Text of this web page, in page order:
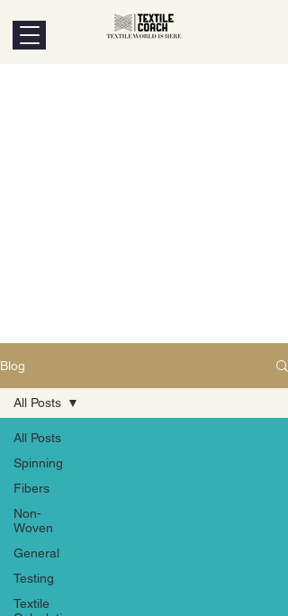
Blog
All Posts
Spinning
Fibers
Non-
Woven
General
Testing
Textile
All Posts